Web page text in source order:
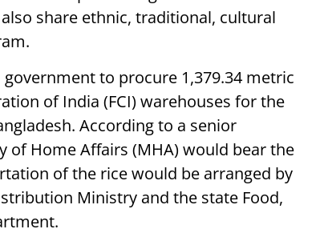
share ethnic, traditional, cultural
to procure 1,379.34 metric
of India (FCI) warehouses for the
According to a senior
Home Affairs (MHA) would bear the
of the rice would be arranged by
Ministry and the state Food,